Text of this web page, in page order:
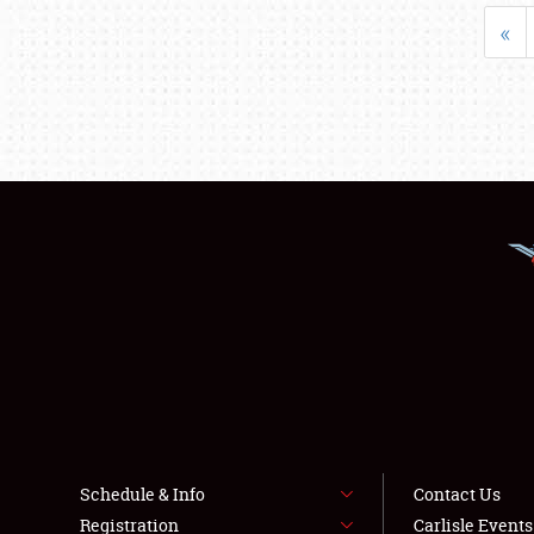
«
Schedule & Info
Registration
Contact Us
Carlisle